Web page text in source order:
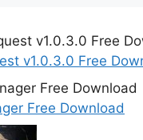
v1.0.3.0 Free
Free Download